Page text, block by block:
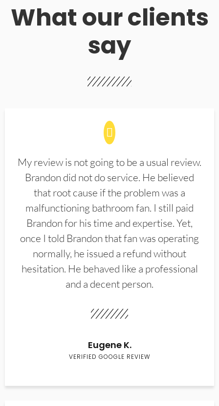
What our clients
say
My review is not going to be a usual review.
Brandon did not do service. He believed
that root cause if the problem was a
malfunctioning bathroom fan. I still paid
Brandon for his time and expertise. Yet,
once I told Brandon that fan was operating
normally, he issued a refund without
hesitation. He behaved like a professional
and a decent person.
Eugene K.
VERIFIED GOOGLE REVIEW